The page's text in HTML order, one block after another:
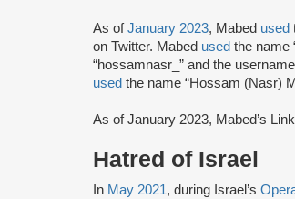
As ofJanuary 2023, Mabed used
on Twitter. Mabed used the name
“hossamnasr_” and the
used the name “Hossam (Nasr)
As of January 2023, Mabed’s
Hatred of Israel
In May 2021, during Israel’s